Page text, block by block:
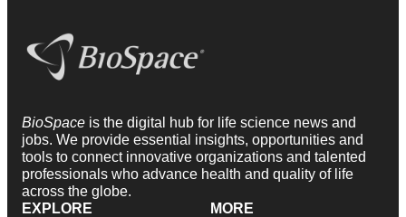
BioSpace is the digital hub for life science news and
jobs. We provide essential insights, opportunities and
tools to connect innovative organizations and talented
professionals who advance health and quality of life
across the globe.
EXPLORE
MORE